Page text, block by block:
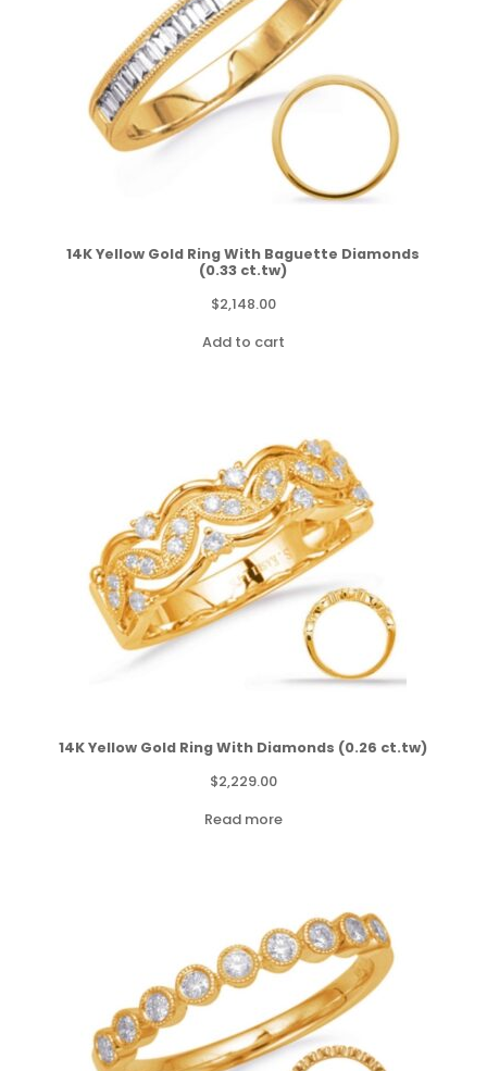
14K Yellow Gold Ring With Baguette Diamonds
(0.33 ct.tw)
$2,148.00
Add to cart
14K Yellow Gold Ring With Diamonds (0.26 ct.tw)
$2,229.00
Read more